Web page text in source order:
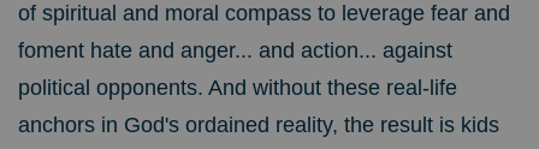
of spiritual and moral compass to leverage fear and
foment hate and anger... and action... against
political opponents. And without these real-life
anchors in God's ordained reality, the result is kids